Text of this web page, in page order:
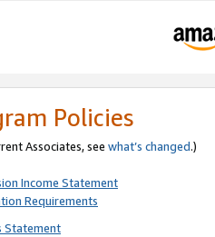
Policies
Associates, see what’s changed.)
Income Statement
Requirements
Statement